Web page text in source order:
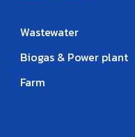
Wastewater
Biogas & Power plant
Farm